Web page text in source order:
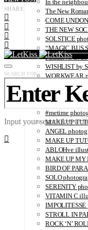
In the
The New
COME
THE NEW
SOLSTICE
“MAGIC BUS
FEELING
WISHLIST by
WORKWEAR
TEXTURE
VOLLMOND
WORLD IN MY
#metime
MAKE UP
ANGEL
MAKE UP
ABLOHve
MAKE UP MY
BIRD OF
SOLO
SERENITY
VITAMIN C
IMPOLITESSE
STROLL IN
ROCK ‘N’
SHARE
SEARCH FOR:
Input your search